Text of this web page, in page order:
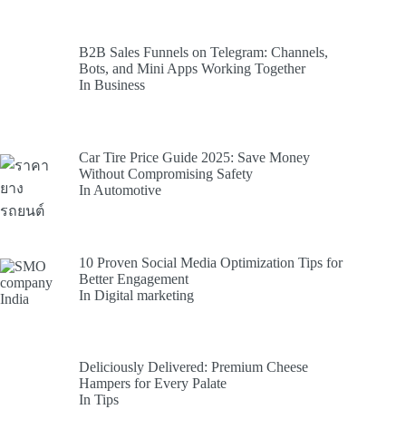
B2B Sales Funnels on Telegram: Channels,
Bots, and Mini Apps Working Together
In Business
Car Tire Price Guide 2025: Save Money
Without Compromising Safety
In Automotive
10 Proven Social Media Optimization Tips for
Better Engagement
In Digital marketing
Deliciously Delivered: Premium Cheese
Hampers for Every Palate
In Tips